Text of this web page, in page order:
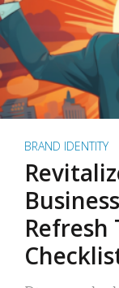
BRAND IDENTITY
Refresh